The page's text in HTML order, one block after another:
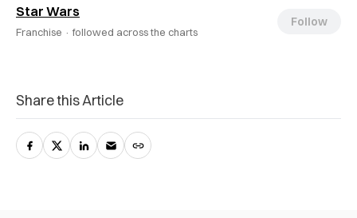
Star Wars
Franchise · followed across the charts
Follow
Share this Article